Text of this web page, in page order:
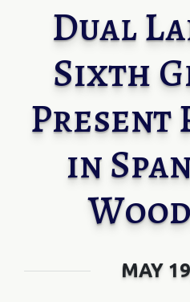
Dual
Sixth
Present
in
MAY